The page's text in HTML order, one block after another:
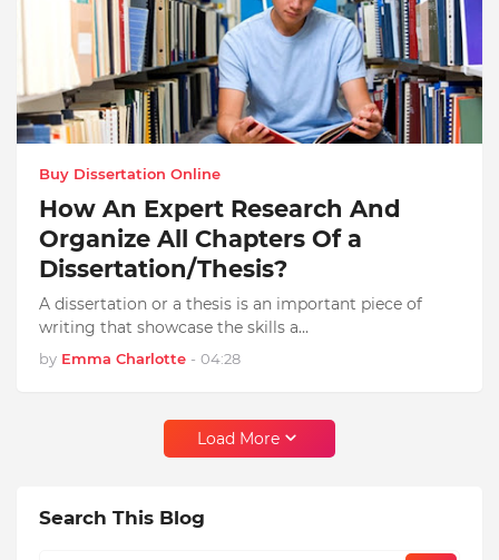
Buy Dissertation Online
How An Expert Research And
Organize All Chapters Of a
Dissertation/Thesis?
A dissertation or a thesis is an important piece of
writing that showcase the skills a…
by Emma Charlotte - 04:28
Load More
Search This Blog